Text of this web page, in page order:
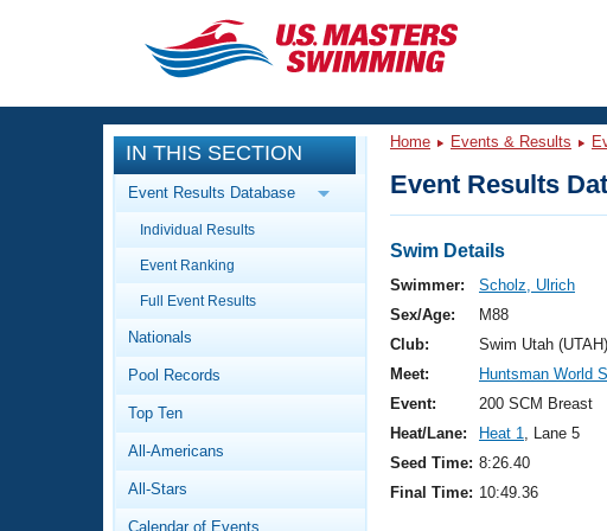
CLOSE
Training
Workout Library
Articles And Videos
Swimming 101
Video Stroke Analysis
Club Finder
Events
Calendar Of Events
Virtual And Fitness Events
2026 Summer Nationals
National Championships
Results And Rankings
Workout Library
About Us
What Is Masters Swimming?
IN THIS SECTION
Event Results Database
Individual Results
Event Ranking
Full Event Results
Nationals
Pool Records
Top Ten
All-Americans
All-Stars
Calendar of Events
Home Events & Results
Event Results
Swim Details
Swimmer:
Scholz, Ulrich
Sex/Age:
M88
Club:
Swim Utah (UTAH)
Meet:
Huntsman World
Event:
200 SCM Breast
Heat/Lane:
Heat 1, Lane 5
Seed Time: 8:26.40
Final Time: 10:49.36